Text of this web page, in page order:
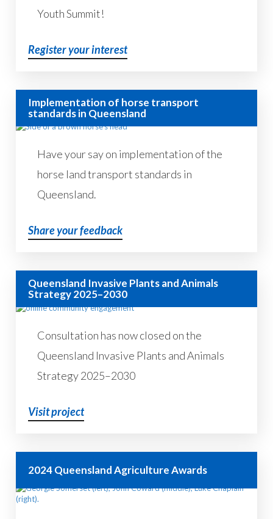
Youth Summit!
Register your interest
Implementation of horse transport
standards in Queensland
Have your say on implementation of the
horse land transport standards in
Queensland.
Share your feedback
Queensland Invasive Plants and Animals
Strategy 2025–2030
Consultation has now closed on the
Queensland Invasive Plants and Animals
Strategy 2025–2030
Visit project
2024 Queensland Agriculture Awards